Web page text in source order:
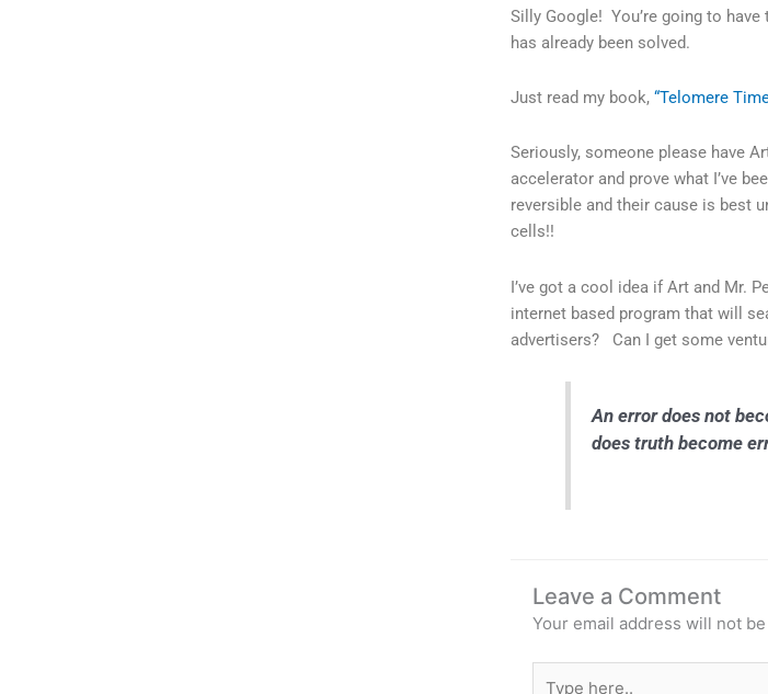
Silly Google! You’re going to
has already been solved.
Just read my book, “Telomere
Seriously, someone please have
accelerator and prove what I’ve
reversible and their cause is best
cells!!
I’ve got a cool idea if Art and Mr.
internet based program that will
advertisers? Can I get some
An error does not
does truth become
Leave a Comment
Your email address will not